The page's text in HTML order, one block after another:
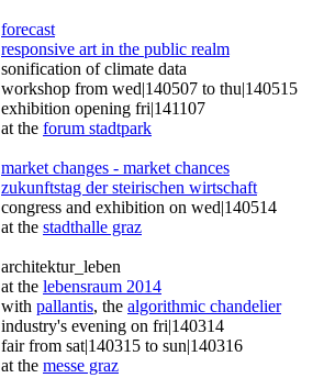
forecast
responsive art in the public realm
sonification of climate data
workshop from wed|140507 to thu|140515
exhibition opening fri|141107
at the forum stadtpark
market changes - market chances
zukunftstag der steirischen wirtschaft
congress and exhibition on wed|140514
at the stadthalle graz
architektur_leben
at the lebensraum 2014
with pallantis, the algorithmic chandelier
industry's evening on fri|140314
fair from sat|140315 to sun|140316
at the messe graz